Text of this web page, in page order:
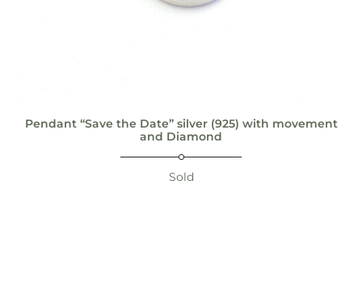
Pendant “Save the Date” silver (925) with movement
and Diamond
Sold